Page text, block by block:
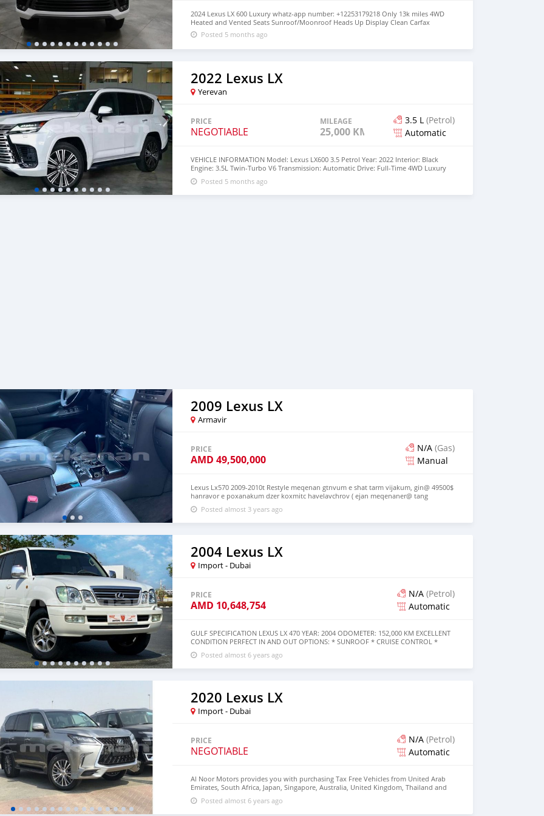
2024 Lexus LX 600 Luxury whatz-app number: +12253179218 Only 13k miles 4WD
Heated and Vented Seats Sunroof/Moonroof Heads Up Display Clean Carfax
Posted 5 months ago
2022 Lexus LX
Yerevan
PRICE
NEGOTIABLE
MILEAGE
25,000 KM
3.5 L (Petrol)
Automatic
VEHICLE INFORMATION Model: Lexus LX600 3.5 Petrol Year: 2022 Interior: Black
Engine: 3.5L Twin-Turbo V6 Transmission: Automatic Drive: Full-Time 4WD Luxury
SUV Seating: 7 Seater Mileage: 25000 Condition: Excellent Color: White
Posted 5 months ago
2009 Lexus LX
Armavir
PRICE
AMD 49,500,000
N/A (Gas)
Manual
Lexus Lx570 2009-2010t Restyle meqenan gtnvum e shat tarm vijakum, gin@ 49500$
hanravor e poxanakum dzer koxmitc havelavchrov ( ejan meqenaner@ tang
chgnahateq gneritc lav texyak em) 094890069
Posted almost 3 years ago
2004 Lexus LX
Import - Dubai
PRICE
AMD 10,648,754
N/A (Petrol)
Automatic
GULF SPECIFICATION LEXUS LX 470 YEAR: 2004 ODOMETER: 152,000 KM EXCELLENT
CONDITION PERFECT IN AND OUT OPTIONS: * SUNROOF * CRUISE CONTROL *
NAVIGATION * REAR CAMERA * REAR ENTERTAINMENT SYSTEM * HEIGHT CONTROL/
AUTOMATIC SUSPENSION * DVD PLAYER AND MANY MORE
Posted almost 6 years ago
2020 Lexus LX
Import - Dubai
PRICE
NEGOTIABLE
N/A (Petrol)
Automatic
Al Noor Motors provides you with purchasing Tax Free Vehicles from United Arab
Emirates, South Africa, Japan, Singapore, Australia, United Kingdom, Thailand and
Germany. Al Noor Motors establish in 2001 has a close relationship with each of its
customers, Government Organization, Non Profitable Organization (NGO),
Corporate Clients and Embassy Across the world. Al Noor Motors is committed to
Posted almost 6 years ago